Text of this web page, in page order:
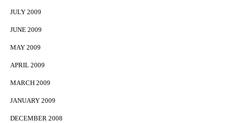
JULY 2009
JUNE 2009
MAY 2009
APRIL 2009
MARCH 2009
JANUARY 2009
DECEMBER 2008